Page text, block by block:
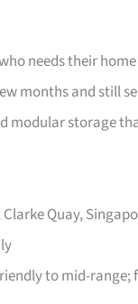
needs their
months and still
modular storage
Clarke Quay,
to mid-range;